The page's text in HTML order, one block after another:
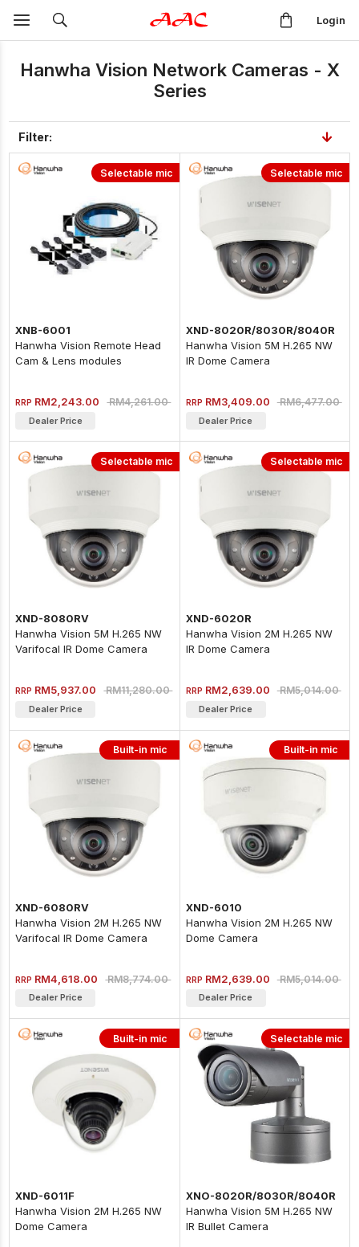
Login
Hanwha Vision Network Cameras - X
Series
Filter:
Selectable mic
XNB-6001
Hanwha Vision Remote Head
Cam & Lens modules
RRP RM2,243.00RM4,261.00
Dealer Price
Selectable mic
XND-8020R/8030R/8040R
Hanwha Vision 5M H.265 NW
IR Dome Camera
RRP RM3,409.00RM6,477.00
Dealer Price
Selectable mic
XND-8080RV
Hanwha Vision 5M H.265 NW
Varifocal IR Dome Camera
RRP RM5,937.00RM11,280.00
Dealer Price
Selectable mic
XND-6020R
Hanwha Vision 2M H.265 NW
IR Dome Camera
RRP RM2,639.00RM5,014.00
Dealer Price
Built-in mic
XND-6080RV
Hanwha Vision 2M H.265 NW
Varifocal IR Dome Camera
RRP RM4,618.00RM8,774.00
Dealer Price
Built-in mic
XND-6010
Hanwha Vision 2M H.265 NW
Dome Camera
RRP RM2,639.00RM5,014.00
Dealer Price
Built-in mic
XND-6011F
Hanwha Vision 2M H.265 NW
Dome Camera
Selectable mic
XNO-8020R/8030R/8040R
Hanwha Vision 5M H.265 NW
IR Bullet Camera